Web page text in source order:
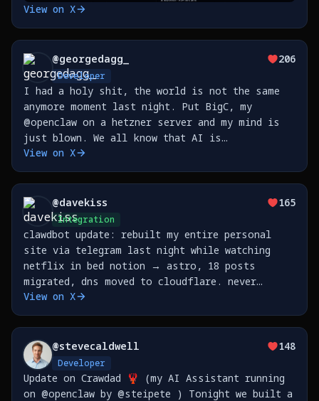
View on X
@georgedagg_
Developer
206
I had a holy shit, the world is not the same
anymore moment last night. Put BigC, my
@openclaw on a hetzner server and my mind is
just blown. We all know that AI is
transformative but I don't think you really
prompt/response loop and step
View on X
@davekiss
Integration
165
clawdbot update: rebuilt my entire personal
site via telegram last night while watching
netflix in bed notion → astro, 18 posts
migrated, dns moved to cloudflare. never
View on X
@stevecaldwell
Developer
148
Update on Crawdad 🦞 (my AI Assistant running
on @openclaw by @steipete ) Tonight we built a